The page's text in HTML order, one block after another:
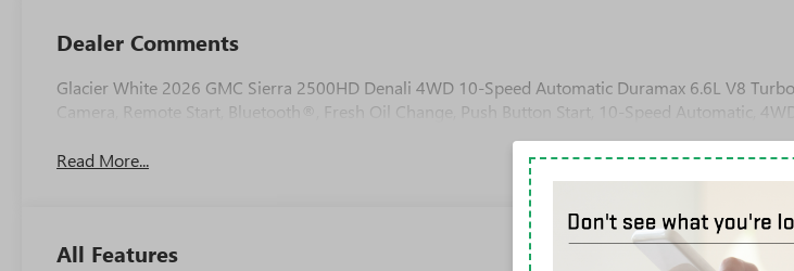
Dealer Comments
Glacier White 2026 GMC Sierra 2500HD Denali 4WD 10-Speed Automatic Duramax 6.6L V8
Camera, Remote Start, Bluetooth®, Fresh Oil Change, Push Button Start, 10-Speed Automatic,
Read More...
All Features